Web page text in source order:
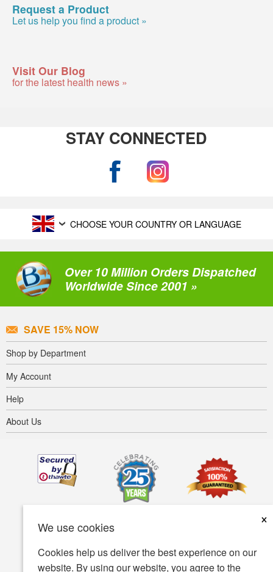
We use cookies
×
Cookies help us deliver the best experience on our
website. By using our website, you agree to the
Request a Product
Let us help you find a product »
Visit Our Blog
for the latest health news »
STAY CONNECTED
CHOOSE YOUR COUNTRY OR LANGUAGE
Over 10 Million Orders Dispatched
Worldwide Since 2001 »
SAVE 15% NOW
Shop by Department
My Account
Help
About Us